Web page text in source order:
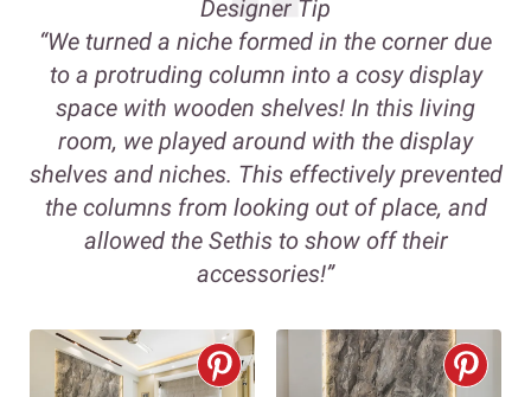
Designer Tip
“We turned a niche formed in the corner due
to a protruding column into a cosy display
space with wooden shelves! In this living
room, we played around with the display
shelves and niches. This effectively prevented
the columns from looking out of place, and
allowed the Sethis to show off their
accessories!”